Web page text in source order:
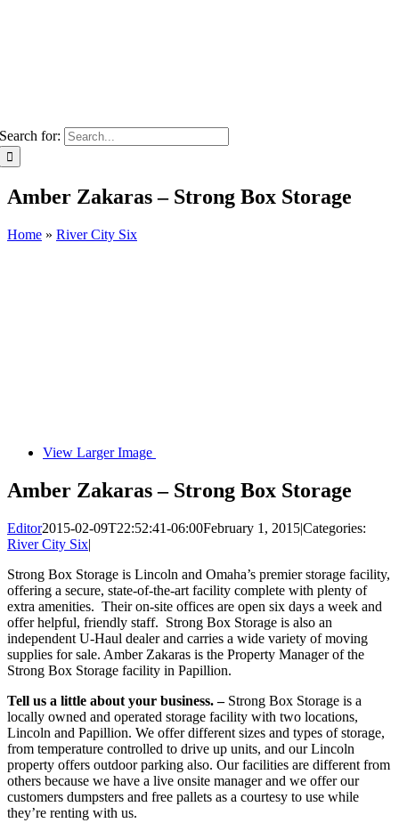
Search for:
Amber Zakaras – Strong Box Storage
Home » River City Six
View Larger Image
Amber Zakaras – Strong Box Storage
Editor2015-02-09T22:52:41-06:00February 1, 2015|Categories:
River City Six|
Strong Box Storage is Lincoln and Omaha’s premier storage facility,
offering a secure, state-of-the-art facility complete with plenty of
extra amenities. Their on-site offices are open six days a week and
offer helpful, friendly staff. Strong Box Storage is also an
independent U-Haul dealer and carries a wide variety of moving
supplies for sale. Amber Zakaras is the Property Manager of the
Strong Box Storage facility in Papillion.
Tell us a little about your business. –Strong Box Storage is a
locally owned and operated storage facility with two locations,
Lincoln and Papillion. We offer different sizes and types of storage,
from temperature controlled to drive up units, and our Lincoln
property offers outdoor parking also. Our facilities are different from
others because we have a live onsite manager and we offer our
customers dumpsters and free pallets as a courtesy to use while
they’re renting with us.